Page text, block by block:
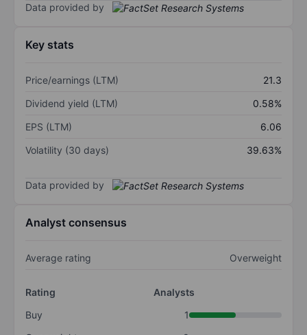
Data provided by
Key stats
Price/earnings (LTM)
21.3
Dividend yield (LTM)
0.58%
EPS (LTM)
6.06
Volatility (30 days)
39.63%
Data provided by
Analyst consensus
Average rating Overweight
Rating
Analysts
Buy
1